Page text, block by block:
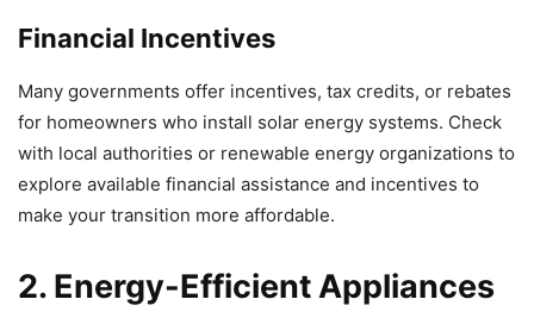
Financial Incentives
Many governments offer incentives, tax credits, or rebates
for homeowners who install solar energy systems. Check
with local authorities or renewable energy organizations to
explore available financial assistance and incentives to
make your transition more affordable.
2. Energy-Efficient Appliances